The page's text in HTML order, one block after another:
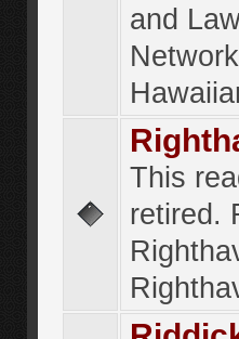
and
This
retired.